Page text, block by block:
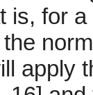
is, for
apply